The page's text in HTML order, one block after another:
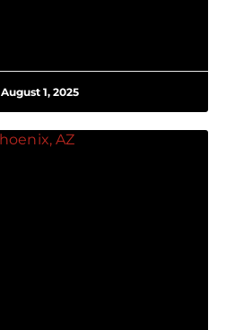
August 1, 2025